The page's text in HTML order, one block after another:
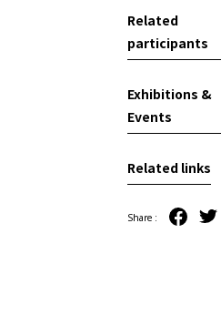
Related
participants
Exhibitions &
Events
Related links
Share :